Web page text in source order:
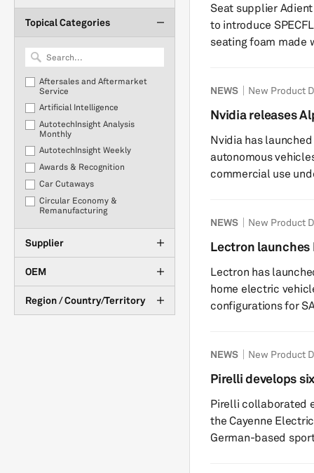
Topical Categories
Aftersales and Aftermarket
Service
Artificial Intelligence
AutotechInsight Analysis
Monthly
AutotechInsight Weekly
Awards & Recognition
Car Cutaways
Circular Economy &
Remanufacturing
Corporate developments
COVID-19
eCommerce
Electrification
Supplier
OEM
Region / Country/Territory
Seat supplier
to introduce
seating foam made
materials while
to conventional seating foam. The
Dow’s materials
Adient’s seatin...
NEWS New Product
Nvidia releases
Nvidia has
autonomous
commercial use
Reasoner,
reasoning, 360-
decision-making.
benchmarks,
NEWS New Product
Lectron launches
Lectron has
home electric
configurations for SAE
engineering,
by its OEM automotive programs.
48A hardwired
for permanent in...
NEWS New Product
Pirelli develops
Pirelli collaborated
the Cayenne
German-based